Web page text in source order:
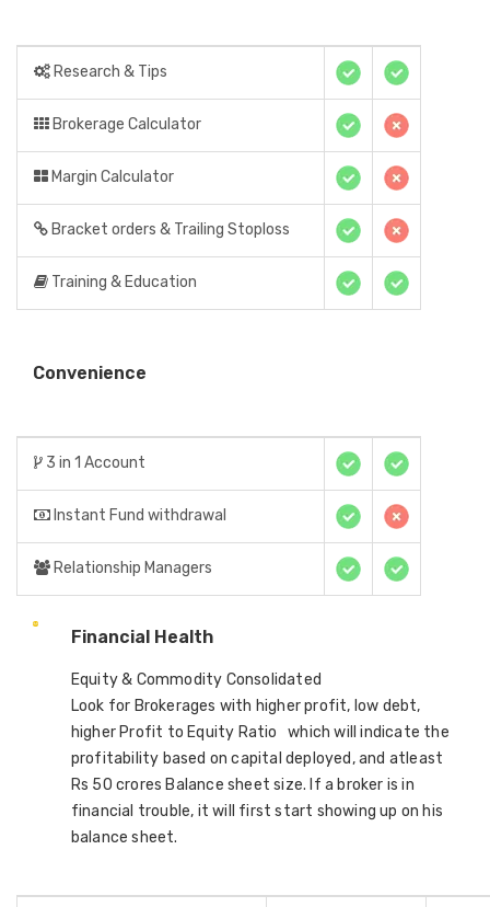
Research & Tips
Brokerage Calculator
Margin Calculator
Bracket orders & Trailing Stoploss
Training & Education
Convenience
3 in 1 Account
Instant Fund withdrawal
Relationship Managers
Financial Health
Equity & Commodity Consolidated
Look for Brokerages with higher profit, low debt,
higher Profit to Equity Ratio which will indicate the
profitability based on capital deployed, and atleast
Rs 50 crores Balance sheet size. If a broker is in
financial trouble, it will first start showing up on his
balance sheet.